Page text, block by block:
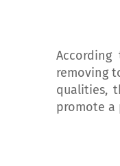
removing
qualities,
promote a